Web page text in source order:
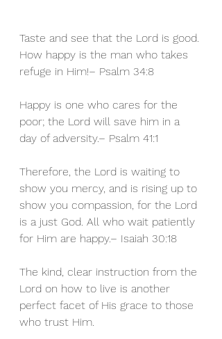
Taste and see that the Lord is good.
How happy is the man who takes
refuge in Him!– Psalm 34:8
Happy is one who cares for the
poor; the Lord will save him in a
day of adversity.– Psalm 41:1
Therefore, the Lord is waiting to
show you mercy, and is rising up to
show you compassion, for the Lord
is a just God. All who wait patiently
for Him are happy.– Isaiah 30:18
The kind, clear instruction from the
Lord on how to live is another
perfect facet of His grace to those
who trust Him.